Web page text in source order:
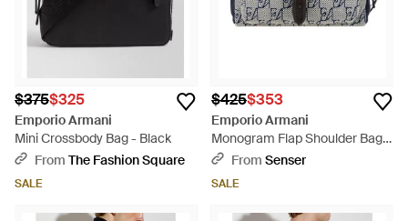
$375$325
Emporio Armani
Mini Crossbody Bag - Black
From The Fashion Square
SALE
$425$353
Emporio Armani
Monogram Flap Shoulder Bag -
BlueFrom Senser
SALE